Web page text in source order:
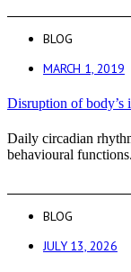
BLOG
MARCH 1, 2019
Disruption of body’s
Daily circadian
behavioural
BLOG
JULY 13, 2026